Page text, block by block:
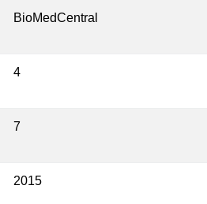
BioMedCentral
4
7
2015